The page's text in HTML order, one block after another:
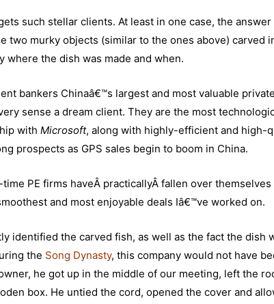
such stellar clients. At least in one case, the answer
two murky objects (similar to the ones above) carved
where the dish was made and when.
bankers Chinaâ€™s largest and most valuable
sense a dream client. They are the most
with Microsoft, along with highly-efficient and high-
prospects as GPS sales begin to boom in China.
PE firms haveÂ practicallyÂ fallen over themselves
and most enjoyable deals Iâ€™ve worked on.
identified the carved fish, as well as the fact the dish
the Song Dynasty, this company would not have
he got up in the middle of our meeting, left the
box. He untied the cord, opened the cover and